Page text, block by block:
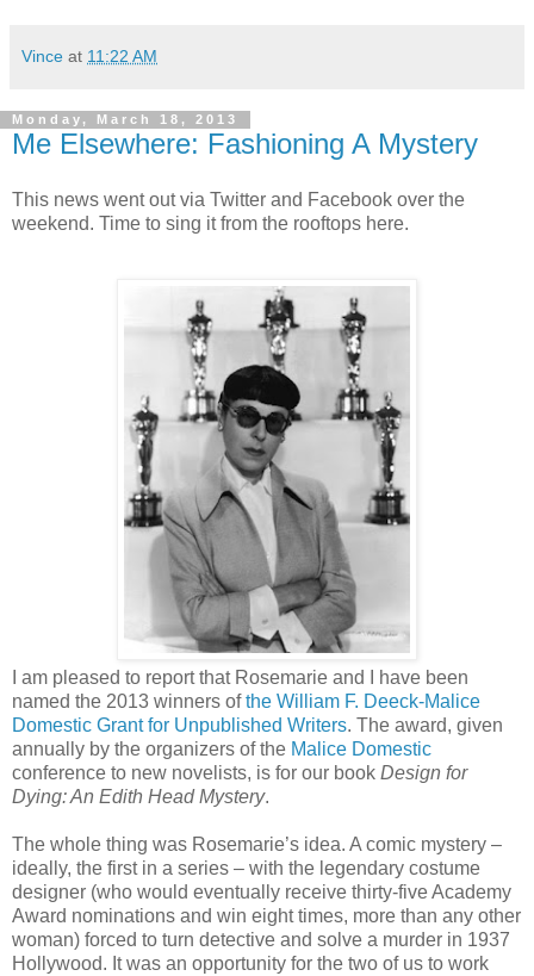
Vince at 11:22 AM
Monday, March 18, 2013
Me Elsewhere: Fashioning A Mystery
This news went out via Twitter and Facebook over the
weekend. Time to sing it from the rooftops here.
I am pleased to report that Rosemarie and I have been
named the 2013 winners ofthe William F. Deeck-Malice
Domestic Grant for Unpublished Writers. The award, given
annually by the organizers of the Malice Domestic
conference to new novelists, is for our book Design for
Dying: An Edith Head Mystery.
The whole thing was Rosemarie’s idea. A comic mystery –
ideally, the first in a series – with the legendary costume
designer (who would eventually receive thirty-five Academy
Award nominations and win eight times, more than any other
woman) forced to turn detective and solve a murder in 1937
Hollywood. It was an opportunity for the two of us to work